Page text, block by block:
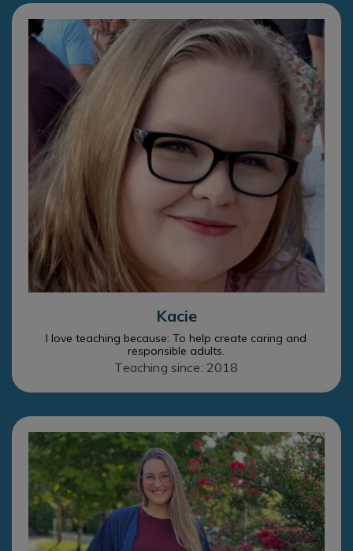
Kacie
I love teaching because: To help create caring and
responsible adults.
Teaching since: 2018